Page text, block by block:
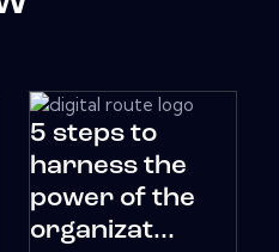
5 steps to
harness the
power of the
organizat...